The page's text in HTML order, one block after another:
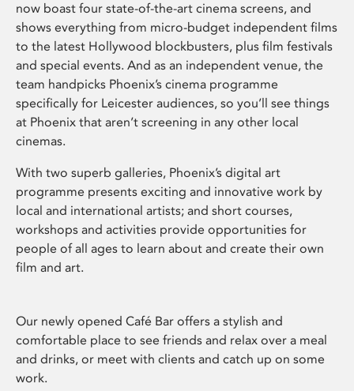
now boast four state-of-the-art cinema screens, and
shows everything from micro-budget independent films
to the latest Hollywood blockbusters, plus film festivals
and special events. And as an independent venue, the
team handpicks Phoenix’s cinema programme
specifically for Leicester audiences, so you’ll see things
at Phoenix that aren’t screening in any other local
cinemas.
With two superb galleries, Phoenix’s digital art
programme presents exciting and innovative work by
local and international artists; and short courses,
workshops and activities provide opportunities for
people of all ages to learn about and create their own
film and art.
Our newly opened Café Bar offers a stylish and
comfortable place to see friends and relax over a meal
and drinks, or meet with clients and catch up on some
work.